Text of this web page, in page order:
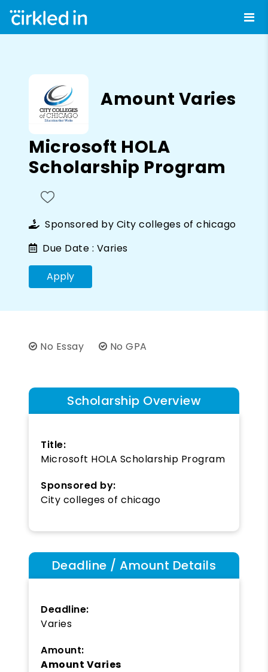
Amount Varies
Microsoft HOLA
Scholarship Program
Sponsored by City colleges of chicago
Due Date : Varies
Apply
No Essay No GPA
Scholarship Overview
Title:
Microsoft HOLA Scholarship Program
Sponsored by:
City colleges of chicago
Deadline / Amount Details
Deadline:
Varies
Amount:
Amount Varies